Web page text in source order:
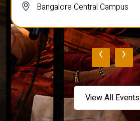
Bangalore Central Campus
‹ ›
View All Events